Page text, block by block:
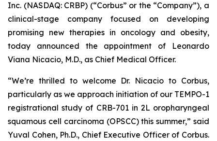
Inc. (NASDAQ: CRBP) (“Corbus” or the “Company”), a
clinical-stage company focused on developing
promising new therapies in oncology and obesity,
today announced the appointment of Leonardo
Viana Nicacio, M.D., as Chief Medical Officer.
“We’re thrilled to welcome Dr. Nicacio to Corbus,
particularly as we approach initiation of our TEMPO-1
registrational study of CRB-701 in 2L oropharyngeal
squamous cell carcinoma (OPSCC) this summer,” said
Yuval Cohen, Ph.D., Chief Executive Officer of Corbus.